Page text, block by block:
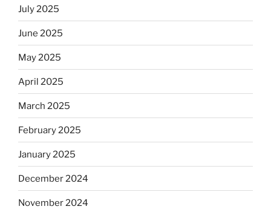
July 2025
June 2025
May 2025
April 2025
March 2025
February 2025
January 2025
December 2024
November 2024